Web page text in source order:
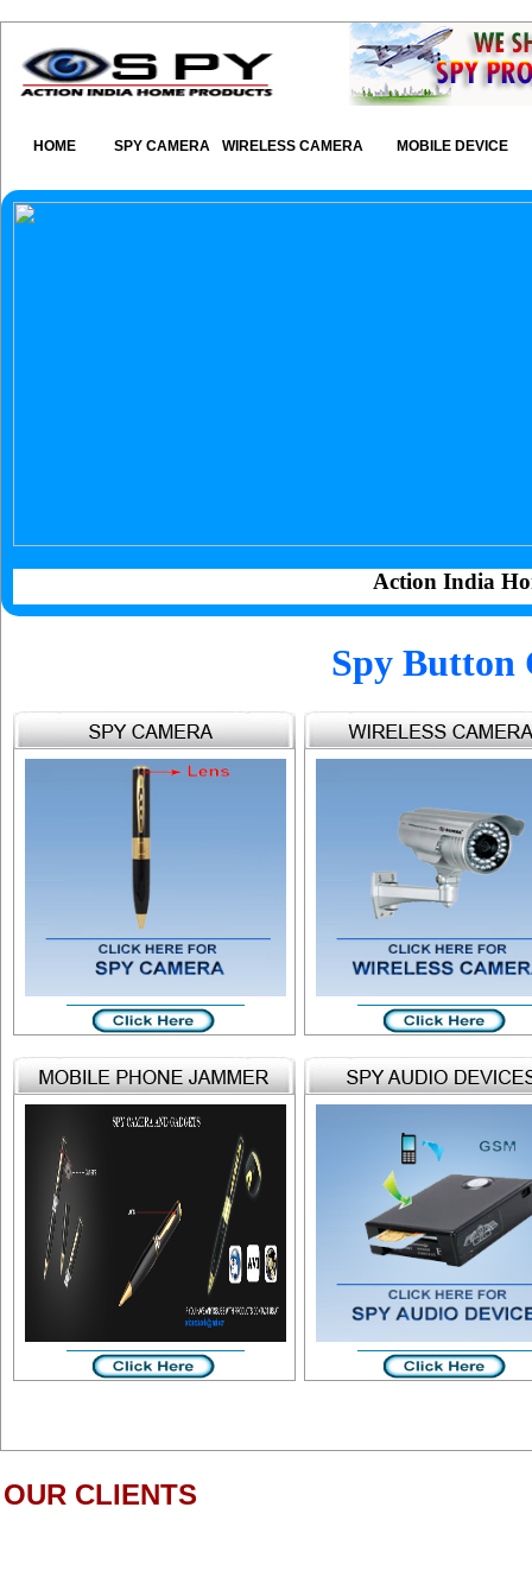
HOME SPY CAMERA WIRELESS CAMERA MOBILE DEVICE
Action India
Spy
OUR CLIENTS